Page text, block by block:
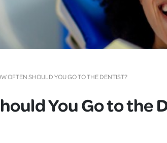
Telehealth
Kieser
Getting More Out of Your
Pet Insurance
Health Insurance
OFTEN SHOULD YOU GO TO THE DENTIST?
You Go to the